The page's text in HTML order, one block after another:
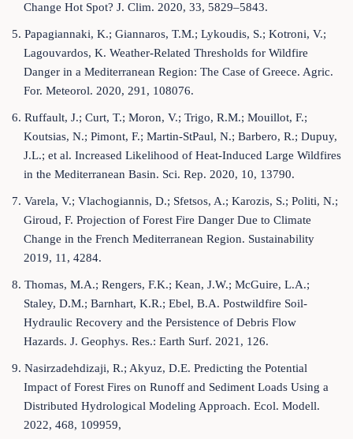
Change Hot Spot? J. Clim. 2020, 33, 5829–5843.
5. Papagiannaki, K.; Giannaros, T.M.; Lykoudis, S.; Kotroni, V.;
Lagouvardos, K. Weather-Related Thresholds for Wildfire
Danger in a Mediterranean Region: The Case of Greece. Agric.
For. Meteorol. 2020, 291, 108076.
6. Ruffault, J.; Curt, T.; Moron, V.; Trigo, R.M.; Mouillot, F.;
Koutsias, N.; Pimont, F.; Martin-StPaul, N.; Barbero, R.; Dupuy,
J.L.; et al. Increased Likelihood of Heat-Induced Large Wildfires
in the Mediterranean Basin. Sci. Rep. 2020, 10, 13790.
7. Varela, V.; Vlachogiannis, D.; Sfetsos, A.; Karozis, S.; Politi, N.;
Giroud, F. Projection of Forest Fire Danger Due to Climate
Change in the French Mediterranean Region. Sustainability
2019, 11, 4284.
8. Thomas, M.A.; Rengers, F.K.; Kean, J.W.; McGuire, L.A.;
Staley, D.M.; Barnhart, K.R.; Ebel, B.A. Postwildfire Soil-
Hydraulic Recovery and the Persistence of Debris Flow
Hazards. J. Geophys. Res.: Earth Surf. 2021, 126.
9. Nasirzadehdizaji, R.; Akyuz, D.E. Predicting the Potential
Impact of Forest Fires on Runoff and Sediment Loads Using a
Distributed Hydrological Modeling Approach. Ecol. Modell.
2022, 468, 109959,